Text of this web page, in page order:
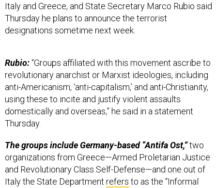
Italy and Greece, and State Secretary Marco Rubio said
Thursday he plans to announce the terrorist
designations sometime next week.
Rubio:“Groups affiliated with this movement ascribe to
revolutionary anarchist or Marxist ideologies, including
anti-Americanism, ‘anti-capitalism,’ and anti-Christianity,
using these to incite and justify violent assaults
domestically and overseas,” he said in a statement
Thursday.
The groups include Germany-based “Antifa Ost,”two
organizations from Greece—Armed Proletarian Justice
and Revolutionary Class Self-Defense—and one out of
Italy the State Department refers to as the “Informal